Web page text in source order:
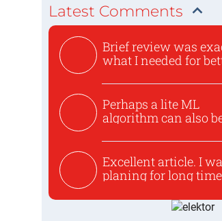
Latest Comments
Brief review was
what I needed for
Perhaps a lite ML
algorithm can also
Excellent article. I
planing for long time